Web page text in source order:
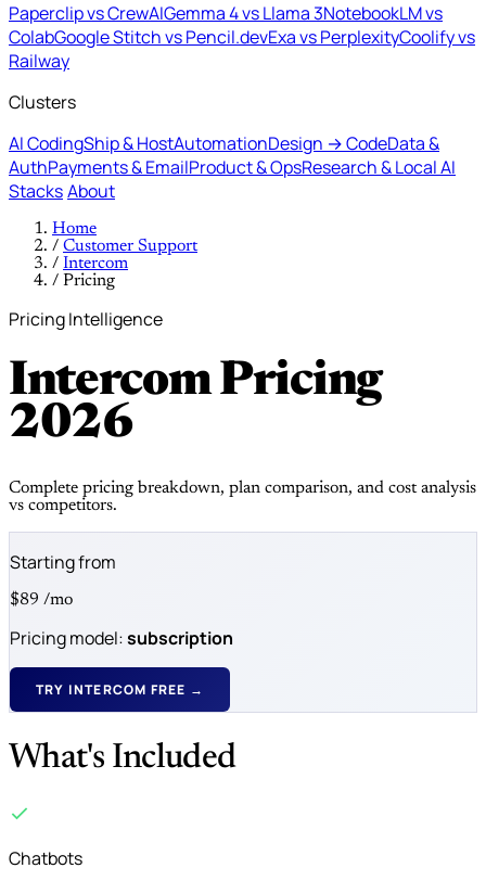
Paperclip vs CrewAIGemma 4 vs Llama 3NotebookLM vs
ColabGoogle Stitch vs Pencil.devExa vs PerplexityCoolify vs
Railway
Clusters
AI CodingShip & HostAutomationDesign → CodeData &
AuthPayments & EmailProduct & OpsResearch & Local AI
StacksAbout
Home
/ Customer Support
/ Intercom
/ Pricing
Pricing Intelligence
Intercom Pricing
2026
Complete pricing breakdown, plan comparison, and cost analysis
vs competitors.
Starting from
$89 /mo
Pricing model:subscription
TRY INTERCOM FREE →
What's Included
Chatbots